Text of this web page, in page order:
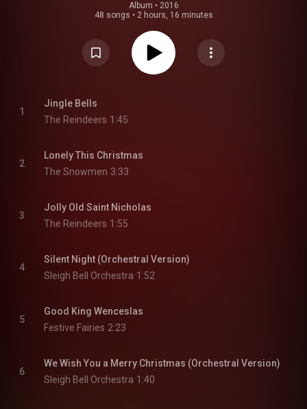
Album • 2016
48 songs • 2 hours, 16 minutes
1
Jingle Bells
The Reindeers 1:45
2
Lonely This Christmas
The Snowmen 3:33
3
Jolly Old Saint Nicholas
The Reindeers 1:55
4
Silent Night (Orchestral Version)
Sleigh Bell Orchestra 1:52
5
Good King Wenceslas
Festive Fairies 2:23
6
We Wish You a Merry Christmas (Orchestral Version)
Sleigh Bell Orchestra 1:40